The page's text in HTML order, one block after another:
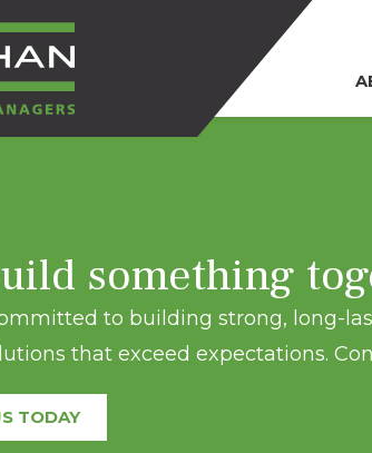
something
to building strong, long-
that exceed expectations.
TODAY